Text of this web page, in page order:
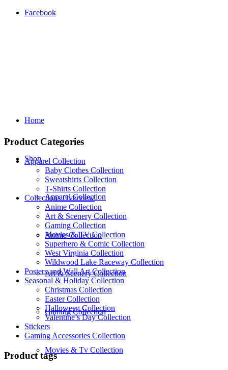
Facebook
Home
Shop
Apparel Collection
Anime Collection
Art & Scenery Collection
Gaming Collection
Movies & Tv Collection
Product Categories
Apparel Collection
Baby Clothes Collection
Sweatshirts Collection
T‑Shirts Collection
Collections Overview
Anime Collection
Art & Scenery Collection
Gaming Collection
Movies & TV Collection
Superhero & Comic Collection
West Virginia Collection
Wildwood Lake Raceway Collection
Posters and Wall Art Collection
Seasonal & Holiday Collection
Christmas Collection
Easter Collection
Halloween Collection
Valentine’s Day Collection
Stickers
Gaming Accessories Collection
Product tags